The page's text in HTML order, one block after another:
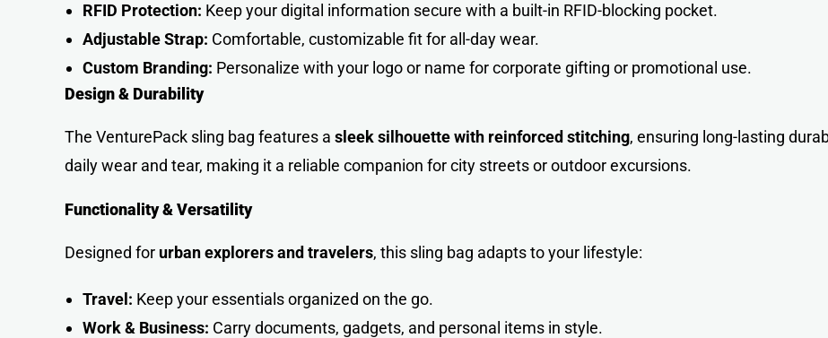
RFID Protection: Keep your digital information secure with a built-in RFID-blocking pocket.
Adjustable Strap: Comfortable, customizable fit for all-day wear.
Custom Branding: Personalize with your logo or name for corporate gifting or promotional use.
Design & Durability
The VenturePack sling bag features a sleek silhouette with reinforced stitching, ensuring long-lasting
daily wear and tear, making it a reliable companion for city streets or outdoor excursions.
Functionality & Versatility
Designed for urban explorers and travelers, this sling bag adapts to your lifestyle:
Travel: Keep your essentials organized on the go.
Work & Business: Carry documents, gadgets, and personal items in style.